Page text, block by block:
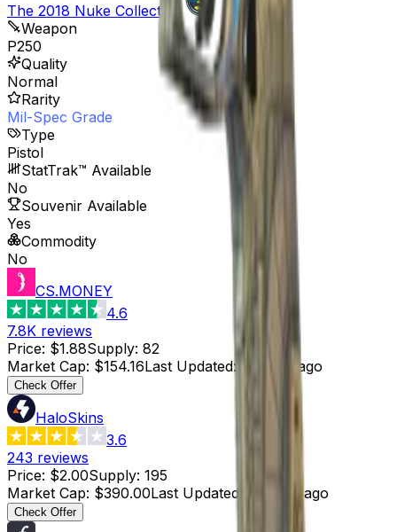
The 2018 Nuke Collection
Weapon
P250
Quality
Normal
Rarity
Mil-Spec Grade
Type
Pistol
StatTrak™ Available
No
Souvenir Available
Yes
Commodity
No
CS.MONEY
4.6
7.8K reviews
Price: $1.88Supply: 82
Market Cap: $154.16Last Updated: 3 hours ago
Check Offer
HaloSkins
3.6
243 reviews
Price: $2.00Supply: 195
Market Cap: $390.00Last Updated 3 hours ago
Check Offer